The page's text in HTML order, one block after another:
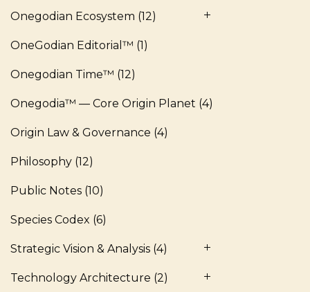
Onegodian Ecosystem (12)
OneGodian Editorial™ (1)
Onegodian Time™ (12)
Onegodia™ — Core Origin Planet (4)
Origin Law & Governance (4)
Philosophy (12)
Public Notes (10)
Species Codex (6)
Strategic Vision & Analysis (4)
Technology Architecture (2)